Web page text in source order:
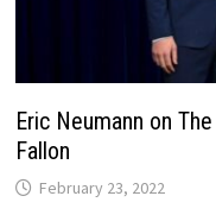
Eric Neumann on
Fallon
February 23, 2022